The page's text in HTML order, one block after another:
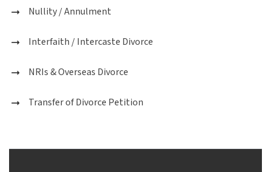
Nullity / Annulment
Interfaith / Intercaste Divorce
NRIs & Overseas Divorce
Transfer of Divorce Petition